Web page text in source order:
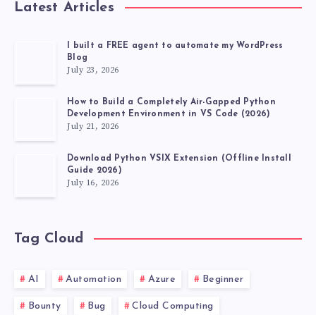
Latest Articles
I built a FREE agent to automate my WordPress
Blog
July 23, 2026
How to Build a Completely Air-Gapped Python
Development Environment in VS Code (2026)
July 21, 2026
Download Python VSIX Extension (Offline Install
Guide 2026)
July 16, 2026
Tag Cloud
AI Automation Azure Beginner
Bounty Bug Cloud Computing